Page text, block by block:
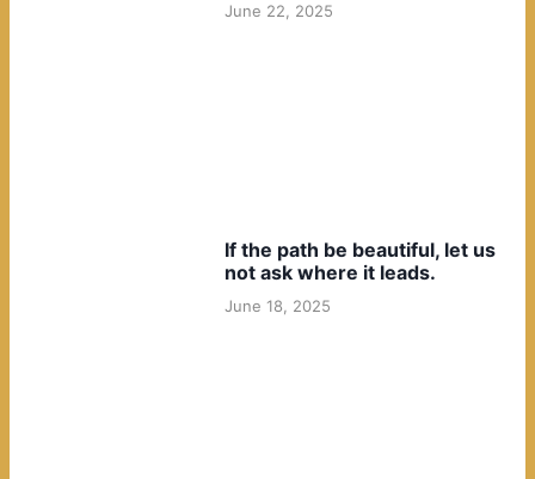
June 22, 2025
If the path be beautiful, let us
not ask where it leads.
June 18, 2025